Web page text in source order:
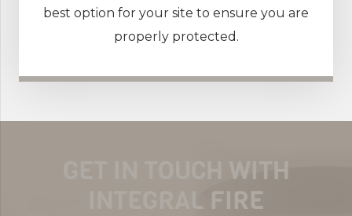
best option for your site to ensure you are
properly protected.
GET IN TOUCH WITH
INTEGRAL FIRE